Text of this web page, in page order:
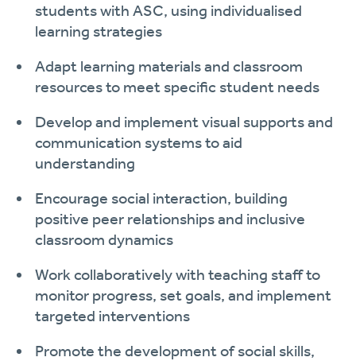
students with ASC, using individualised
learning strategies
Adapt learning materials and classroom
resources to meet specific student needs
Develop and implement visual supports and
communication systems to aid
understanding
Encourage social interaction, building
positive peer relationships and inclusive
classroom dynamics
Work collaboratively with teaching staff to
monitor progress, set goals, and implement
targeted interventions
Promote the development of social skills,